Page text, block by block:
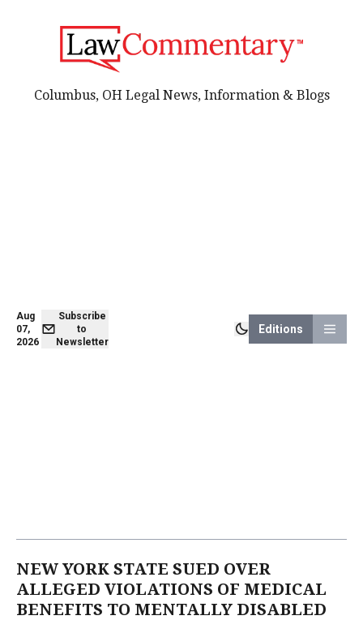
Aug
07,
2026
Subscribe
to
Newsletter
Editions
Columbus, OH Legal News, Information & Blogs
NEW YORK STATE SUED OVER
ALLEGED VIOLATIONS OF MEDICAL
BENEFITS TO MENTALLY DISABLED